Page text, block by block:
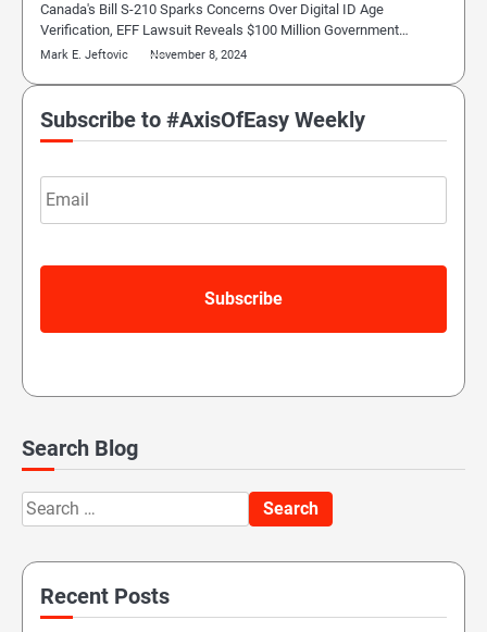
Canada's Bill S-210 Sparks Concerns Over Digital ID Age
Verification, EFF Lawsuit Reveals $100 Million Government…
Mark E. Jeftovic November 8, 2024
Subscribe to #AxisOfEasy Weekly
Email
Search Blog
Search
for:
Recent Posts